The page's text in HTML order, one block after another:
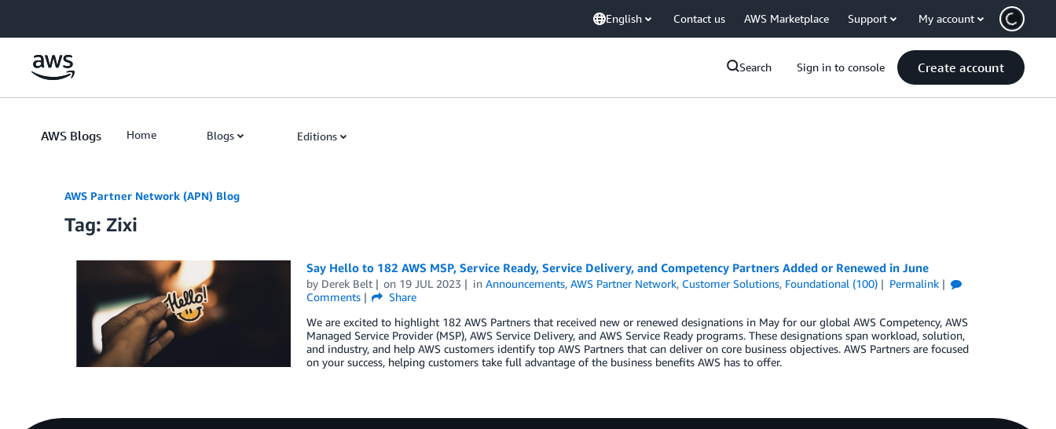
English Contact us AWS Marketplace Support My account
Search Sign in to console Create account
AWS Blogs Home Blogs Editions
AWS Partner Network (APN) Blog
Tag: Zixi
Say Hello to 182 AWS MSP, Service Ready, Service Delivery, and Competency Partners Added or Renewed in June
by Derek Belt on 19 JUL 2023 inAnnouncements,AWS Partner Network, Customer Solutions, Foundational (100)
Permalink
Comments
Share
We are excited to highlight 182 AWS Partners that received new or renewed designations in May for our global AWS Competency, AWS
Managed Service Provider (MSP), AWS Service Delivery, and AWS Service Ready programs. These designations span workload, solution,
and industry, and help AWS customers identify top AWS Partners that can deliver on core business objectives. AWS Partners are focused
on your success, helping customers take full advantage of the business benefits AWS has to offer.